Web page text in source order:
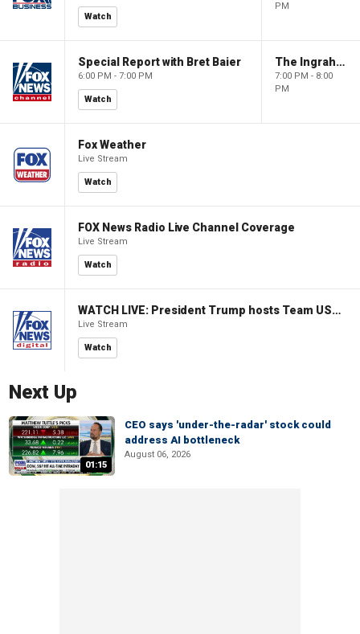
Watch
PM
Special Report with Bret Baier
6:00 PM - 7:00 PM
Watch
The Ingraham Angle
7:00 PM - 8:00
PM
Fox Weather
Live Stream
Watch
FOX News Radio Live Channel Coverage
Live Stream
Watch
WATCH LIVE: President Trump hosts Team USA Olympians at White House
Live Stream
Watch
Next Up
01:15
CEO says 'under-the-radar' stock could
address AI bottleneck
August 06, 2026